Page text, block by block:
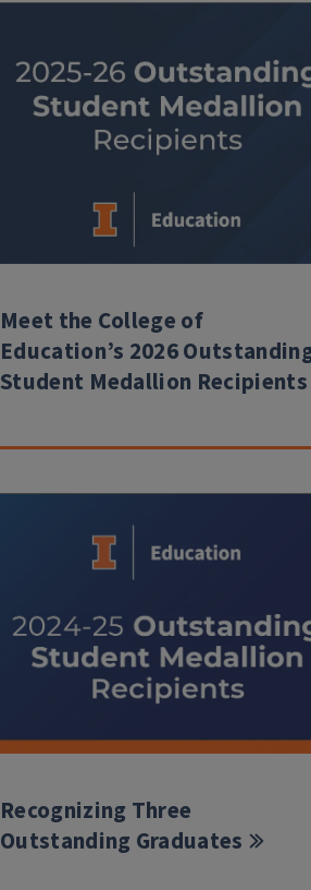
Meet the College of
Education’s 2026
Student Medallion Recipients
Recognizing Three
Outstanding Graduates